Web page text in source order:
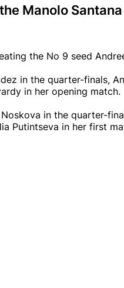
Manolo
the No 9 seed
in the quarter-finals,
in her opening match.
in the quarter-
Putintseva in her first